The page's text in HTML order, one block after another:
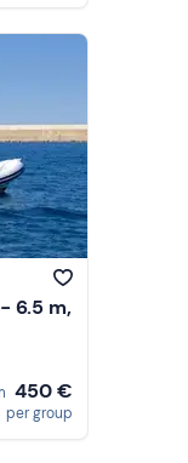
6.5 m,
450 €
per group